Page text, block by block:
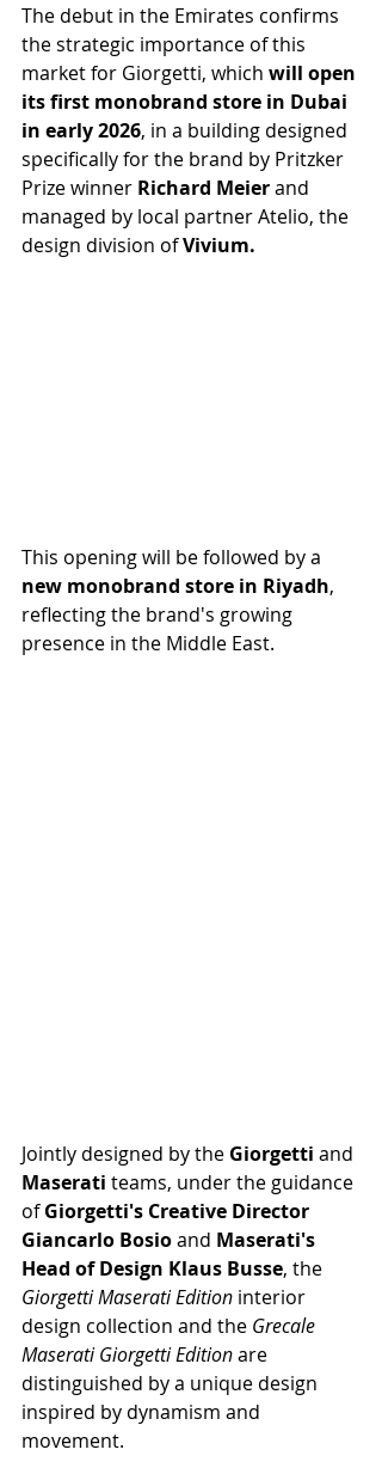
The debut in the Emirates confirms
the strategic importance of this
market for Giorgetti, which will open
its first monobrand store in Dubai
in early 2026, in a building designed
specifically for the brand by Pritzker
Prize winner Richard Meier and
managed by local partner Atelio, the
design division of Vivium.
This opening will be followed by a
new monobrand store in Riyadh,
reflecting the brand's growing
presence in the Middle East.
Jointly designed by the Giorgetti and
Maserati teams, under the guidance
of Giorgetti's Creative Director
Giancarlo Bosio and Maserati's
Head of Design Klaus Busse, the
Giorgetti Maserati Edition interior
design collection and the Grecale
Maserati Giorgetti Edition are
distinguished by a unique design
inspired by dynamism and
movement.